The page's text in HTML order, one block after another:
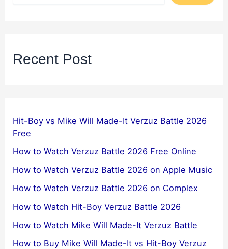
Recent Post
Hit-Boy vs Mike Will Made-It Verzuz Battle 2026
Free
How to Watch Verzuz Battle 2026 Free Online
How to Watch Verzuz Battle 2026 on Apple Music
How to Watch Verzuz Battle 2026 on Complex
How to Watch Hit-Boy Verzuz Battle 2026
How to Watch Mike Will Made-It Verzuz Battle
How to Buy Mike Will Made-It vs Hit-Boy Verzuz